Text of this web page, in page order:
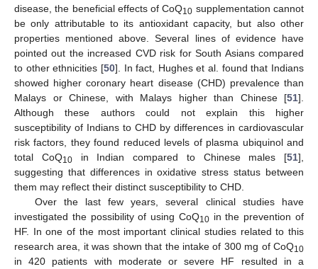
disease, the beneficial effects of CoQ10 supplementation cannot
be only attributable to its antioxidant capacity, but also other
properties mentioned above. Several lines of evidence have
pointed out the increased CVD risk for South Asians compared
to other ethnicities [50]. In fact, Hughes et al. found that Indians
showed higher coronary heart disease (CHD) prevalence than
Malays or Chinese, with Malays higher than Chinese [51].
Although these authors could not explain this higher
susceptibility of Indians to CHD by differences in cardiovascular
risk factors, they found reduced levels of plasma ubiquinol and
total CoQ10in Indian compared to Chinese males [51],
suggesting that differences in oxidative stress status between
them may reflect their distinct susceptibility to CHD.
Over the last few years, several clinical studies have
investigated the possibility of using CoQ10in the prevention of
HF. In one of the most important clinical studies related to this
research area, it was shown that the intake of 300 mg of CoQ10
in 420 patients with moderate or severe HF resulted in a